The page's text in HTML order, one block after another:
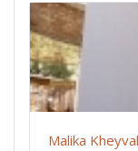
Malika